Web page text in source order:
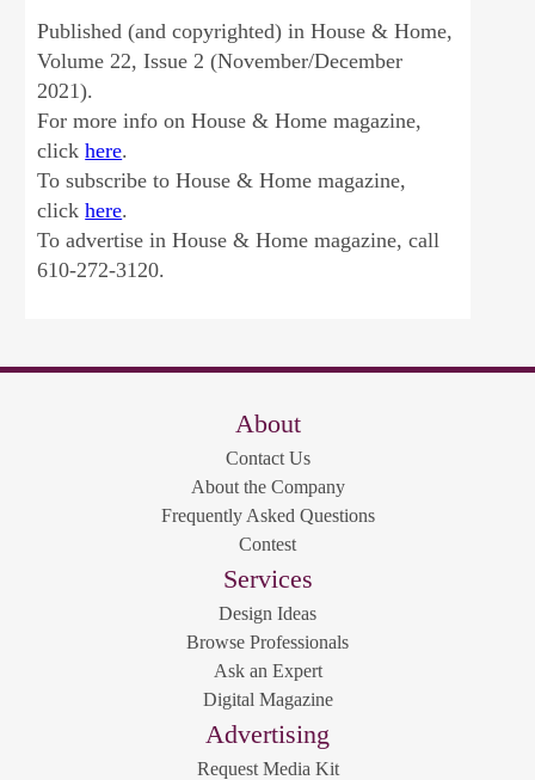
Published (and copyrighted) in House & Home,
Volume 22, Issue 2 (November/December
2021).
For more info on House & Home magazine,
clickhere.
To subscribe to House & Home magazine,
clickhere.
To advertise in House & Home magazine, call
610-272-3120.
About
Contact Us
About the Company
Frequently Asked Questions
Contest
Services
Design Ideas
Browse Professionals
Ask an Expert
Digital Magazine
Advertising
Request Media Kit